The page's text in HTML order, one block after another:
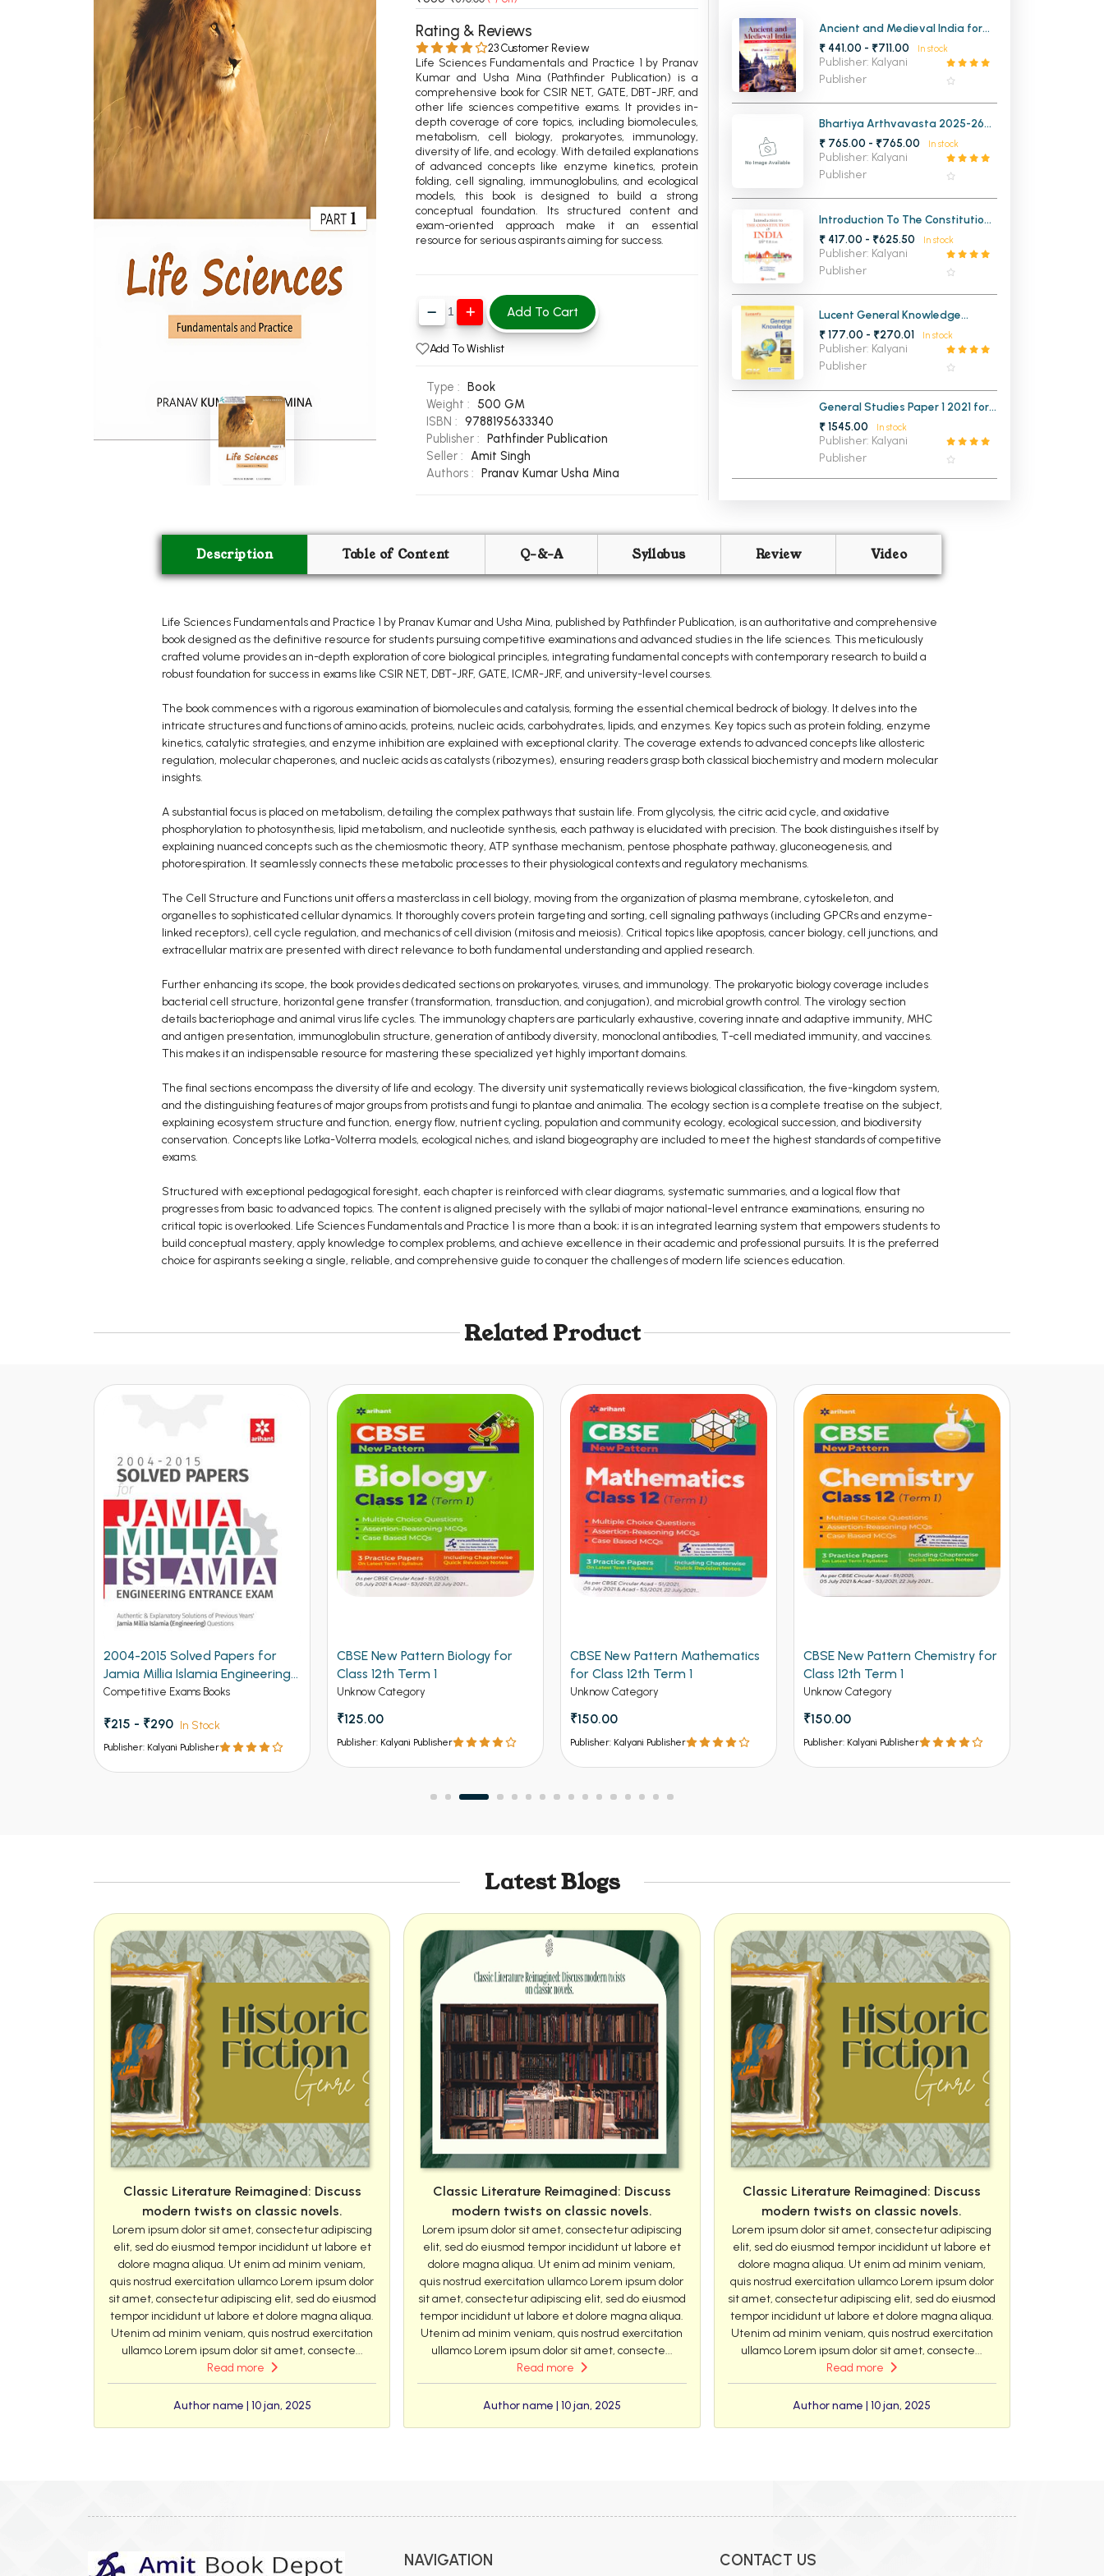
BSC PU Chandigarh
BSC 1st Semester PU Chandigarh
BSC 2nd Semester PU Chandigarh
BSC 3rd Semester PU Chandigarh
BSC 4th Semester PU Chandigarh
BSC 5th Semester PU Chandigarh
BSC 6th Semester PU Chandigarh
MSC PU Chandigarh
MSC 2nd Semester PU Chandigarh
MSC 3rd Semester PU Chandigarh
MSC 4th Semester PU Chandigarh
MSC 5th Semester PU Chandigarh
MA PU Chandigarh
MA 1st Semester PU Chandigarh
MA 2nd Semester PU Chandigarh
MA 3rd Semester PU Chandigarh
MA 4th Semester PU Chandigarh
MA 5th Semester PU Chandigarh
MA 6th Semester PU Chandigarh
Medical Books
Engineering Books
Management Books
PGDCA Books
MCOM 1st Semester PU Chandigarh
MCOM 2nd Semester PU Chandigarh
MCOM 3rd Semester PU Chandigarh
MCOM 4th Semester PU Chandigarh
MCOM 5th Semester PU Chandigarh
MCOM 6th Semester PU Chandigarh
MCA PU Chandigarh
MCA 1st Semester PU Chandigarh
MCA 2nd Semester PU Chandigarh
MCA 4th Semester PU Chandigarh
MCA 5th Semester PU Chandigarh
MCA 6th Semester PU Chandigarh
Rating & Reviews
23 Customer Review
Life Sciences Fundamentals and Practice 1 by Pranav
Kumar and Usha Mina (Pathfinder Publication) is a
comprehensive book for CSIR NET, GATE, DBT-JRF, and
other life sciences competitive exams. It provides in-
depth coverage of core topics, including biomolecules,
metabolism, cell biology, prokaryotes, immunology,
diversity of life, and ecology. With detailed explanations
of advanced concepts like enzyme kinetics, protein
folding, cell signaling, immunoglobulins, and ecological
models, this book is designed to build a strong
conceptual foundation. Its structured content and
exam-oriented approach make it an essential
resource for serious aspirants aiming for success.
Add To Cart
Add To Wishlist
Type : Book
Weight :
500 GM
ISBN : 9788195633340
Publisher : Pathfinder Publication
Seller : Amit Singh
Authors : Pranav Kumar Usha Mina
Ancient and Medieval India for
UPSC and State Civil Services
Examinations
₹ 441.00 - ₹711.00 In stock
Publisher: Kalyani
Publisher
Bhartiya Arthvavasta 2025-26
6th Edition ( Hindi Medium)
₹ 765.00 - ₹765.00 In stock
Publisher: Kalyani
Publisher
Introduction To The Constitution
of India (27th Edition)
₹ 417.00 - ₹625.50 In stock
Publisher: Kalyani
Publisher
Lucent General Knowledge
(English Medium)
₹ 177.00 - ₹270.01 In stock
Publisher: Kalyani
Publisher
General Studies Paper 1 2021 for
Civil Services Pre Exam with
Revision Booklet (NEW)
₹ 1545.00 In stock
Publisher: Kalyani
Publisher
Description Table of Content Q-&-A Syllabus Review Video
Life Sciences Fundamentals and Practice 1 by Pranav Kumar and Usha Mina, published by Pathfinder Publication, is an authoritative and comprehensive
book designed as the definitive resource for students pursuing competitive examinations and advanced studies in the life sciences. This meticulously
crafted volume provides an in-depth exploration of core biological principles, integrating fundamental concepts with contemporary research to build a
robust foundation for success in exams like CSIR NET, DBT-JRF, GATE, ICMR-JRF, and university-level courses.
The book commences with a rigorous examination of biomolecules and catalysis, forming the essential chemical bedrock of biology. It delves into the
intricate structures and functions of amino acids, proteins, nucleic acids, carbohydrates, lipids, and enzymes. Key topics such as protein folding, enzyme
kinetics, catalytic strategies, and enzyme inhibition are explained with exceptional clarity. The coverage extends to advanced concepts like allosteric
regulation, molecular chaperones, and nucleic acids as catalysts (ribozymes), ensuring readers grasp both classical biochemistry and modern molecular
insights.
A substantial focus is placed on metabolism, detailing the complex pathways that sustain life. From glycolysis, the citric acid cycle, and oxidative
phosphorylation to photosynthesis, lipid metabolism, and nucleotide synthesis, each pathway is elucidated with precision. The book distinguishes itself by
explaining nuanced concepts such as the chemiosmotic theory, ATP synthase mechanism, pentose phosphate pathway, gluconeogenesis, and
photorespiration. It seamlessly connects these metabolic processes to their physiological contexts and regulatory mechanisms.
The Cell Structure and Functions unit offers a masterclass in cell biology, moving from the organization of plasma membrane, cytoskeleton, and
organelles to sophisticated cellular dynamics. It thoroughly covers protein targeting and sorting, cell signaling pathways (including GPCRs and enzyme-
linked receptors), cell cycle regulation, and mechanics of cell division (mitosis and meiosis). Critical topics like apoptosis, cancer biology, cell junctions, and
extracellular matrix are presented with direct relevance to both fundamental understanding and applied research.
Further enhancing its scope, the book provides dedicated sections on prokaryotes, viruses, and immunology. The prokaryotic biology coverage includes
bacterial cell structure, horizontal gene transfer (transformation, transduction, and conjugation), and microbial growth control. The virology section
details bacteriophage and animal virus life cycles. The immunology chapters are particularly exhaustive, covering innate and adaptive immunity, MHC
and antigen presentation, immunoglobulin structure, generation of antibody diversity, monoclonal antibodies, T-cell mediated immunity, and vaccines.
This makes it an indispensable resource for mastering these specialized yet highly important domains.
The final sections encompass the diversity of life and ecology. The diversity unit systematically reviews biological classification, the five-kingdom system,
and the distinguishing features of major groups from protists and fungi to plantae and animalia. The ecology section is a complete treatise on the subject,
explaining ecosystem structure and function, energy flow, nutrient cycling, population and community ecology, ecological succession, and biodiversity
conservation. Concepts like Lotka-Volterra models, ecological niches, and island biogeography are included to meet the highest standards of competitive
exams.
Structured with exceptional pedagogical foresight, each chapter is reinforced with clear diagrams, systematic summaries, and a logical flow that
progresses from basic to advanced topics. The content is aligned precisely with the syllabi of major national-level entrance examinations, ensuring no
critical topic is overlooked. Life Sciences Fundamentals and Practice 1 is more than a book; it is an integrated learning system that empowers students to
build conceptual mastery, apply knowledge to complex problems, and achieve excellence in their academic and professional pursuits. It is the preferred
choice for aspirants seeking a single, reliable, and comprehensive guide to conquer the challenges of modern life sciences education.
Related Product
2004-2015 Solved Papers for
Jamia Millia Islamia Engineering
Entrance Exam (NEW)
Competitive Exams Books
₹215 - ₹290 In Stock
Publisher: Kalyani Publisher
CBSE New Pattern Biology for
Class 12th Term 1
Unknow Category
₹125.00
Publisher: Kalyani Publisher
CBSE New Pattern Mathematics
for Class 12th Term 1
Unknow Category
₹150.00
Publisher: Kalyani Publisher
CBSE New Pattern Chemistry for
Class 12th Term 1
Unknow Category
₹150.00
Publisher: Kalyani Publisher
Latest Blogs
Classic Literature Reimagined: Discuss
modern twists on classic novels.
Lorem ipsum dolor sit amet, consectetur adipiscing
elit, sed do eiusmod tempor incididunt ut labore et
dolore magna aliqua. Ut enim ad minim veniam,
quis nostrud exercitation ullamco Lorem ipsum dolor
sit amet, consectetur adipiscing elit, sed do eiusmod
tempor incididunt ut labore et dolore magna aliqua.
Utenim ad minim veniam, quis nostrud exercitation
ullamco Lorem ipsum dolor sit amet, consecte...
Read more
Author name | 10 jan, 2025
Classic Literature Reimagined: Discuss
modern twists on classic novels.
Lorem ipsum dolor sit amet, consectetur adipiscing
elit, sed do eiusmod tempor incididunt ut labore et
dolore magna aliqua. Ut enim ad minim veniam,
quis nostrud exercitation ullamco Lorem ipsum dolor
sit amet, consectetur adipiscing elit, sed do eiusmod
tempor incididunt ut labore et dolore magna aliqua.
Utenim ad minim veniam, quis nostrud exercitation
ullamco Lorem ipsum dolor sit amet, consecte...
Read more
Author name | 10 jan, 2025
Classic Literature Reimagined: Discuss
modern twists on classic novels.
Lorem ipsum dolor sit amet, consectetur adipiscing
elit, sed do eiusmod tempor incididunt ut labore et
dolore magna aliqua. Ut enim ad minim veniam,
quis nostrud exercitation ullamco Lorem ipsum dolor
sit amet, consectetur adipiscing elit, sed do eiusmod
tempor incididunt ut labore et dolore magna aliqua.
Utenim ad minim veniam, quis nostrud exercitation
ullamco Lorem ipsum dolor sit amet, consecte...
Read more
Author name | 10 jan, 2025
NAVIGATION CONTACT US